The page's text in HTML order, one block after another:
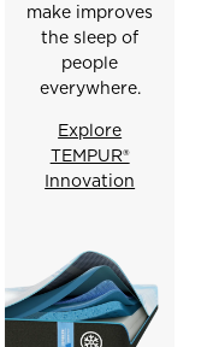
make improves
the sleep of
people
everywhere.
Explore
TEMPUR®
Innovation